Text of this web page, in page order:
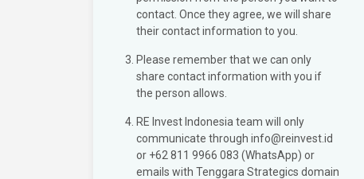
contact. Once they agree, we will share
their contact information to you.
Please remember that we can only
share contact information with you if
the person allows.
RE Invest Indonesia team will only
communicate through info@reinvest.id
or +62 811 9966 083 (WhatsApp) or
emails with Tenggara Strategics domain